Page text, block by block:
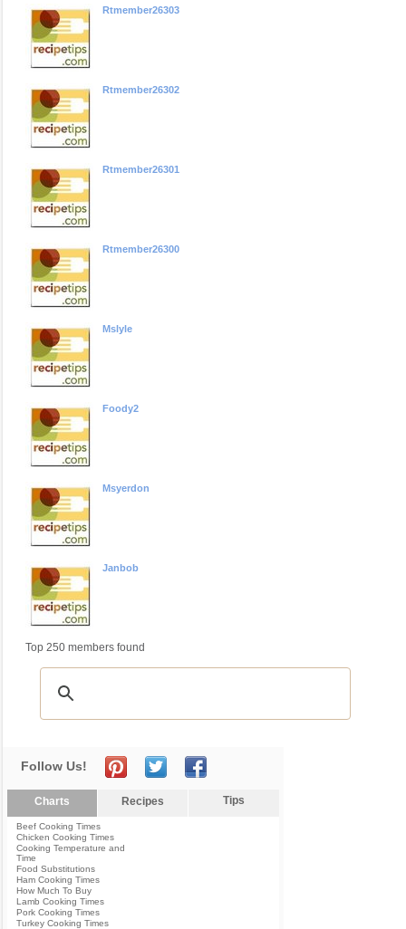
Rtmember26303
Rtmember26302
Rtmember26301
Rtmember26300
Mslyle
Foody2
Msyerdon
Janbob
Top 250 members found
Follow Us!
Charts Recipes Tips
Beef Cooking Times
Chicken Cooking Times
Cooking Temperature and
Time
Food Substitutions
Ham Cooking Times
How Much To Buy
Lamb Cooking Times
Pork Cooking Times
Turkey Cooking Times